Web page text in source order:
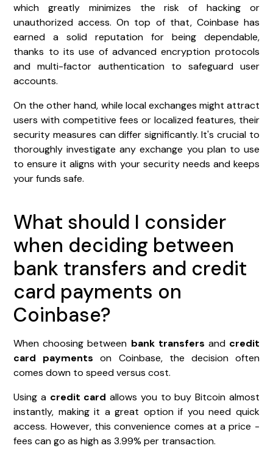
which greatly minimizes the risk of hacking or
unauthorized access. On top of that, Coinbase has
earned a solid reputation for being dependable,
thanks to its use of advanced encryption protocols
and multi-factor authentication to safeguard user
accounts.
On the other hand, while local exchanges might attract
users with competitive fees or localized features, their
security measures can differ significantly. It's crucial to
thoroughly investigate any exchange you plan to use
to ensure it aligns with your security needs and keeps
your funds safe.
What should I consider
when deciding between
bank transfers and credit
card payments on
Coinbase?
When choosing between bank transfers and credit
card payments on Coinbase, the decision often
comes down to speed versus cost.
Using a credit card allows you to buy Bitcoin almost
instantly, making it a great option if you need quick
access. However, this convenience comes at a price -
fees can go as high as 3.99% per transaction.